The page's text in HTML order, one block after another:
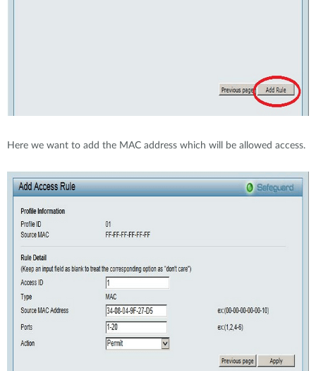
Here we want to add the MAC address which will be allowed access.